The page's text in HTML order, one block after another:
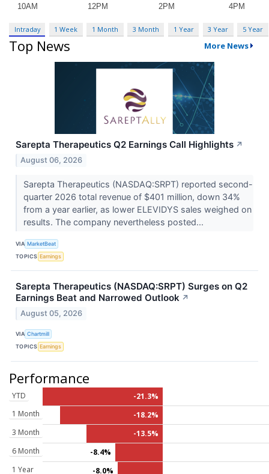
Intraday 1 Week 1 Month 3 Month 1 Year 3 Year 5 Year
Top News More News
Sarepta Therapeutics Q2 Earnings Call Highlights ↗
August 06, 2026
Sarepta Therapeutics (NASDAQ:SRPT) reported second-
quarter 2026 total revenue of $401 million, down 34%
from a year earlier, as lower ELEVIDYS sales weighed on
results. The company nevertheless posted...
VIA MarketBeat
TOPICS Earnings
Sarepta Therapeutics (NASDAQ:SRPT) Surges on Q2
Earnings Beat and Narrowed Outlook ↗
August 05, 2026
VIA Chartmill
TOPICS Earnings
Performance
YTD
-21.3%
1 Month
-18.2%
3 Month
-13.5%
6 Month
-8.4%
1 Year
-8.0%